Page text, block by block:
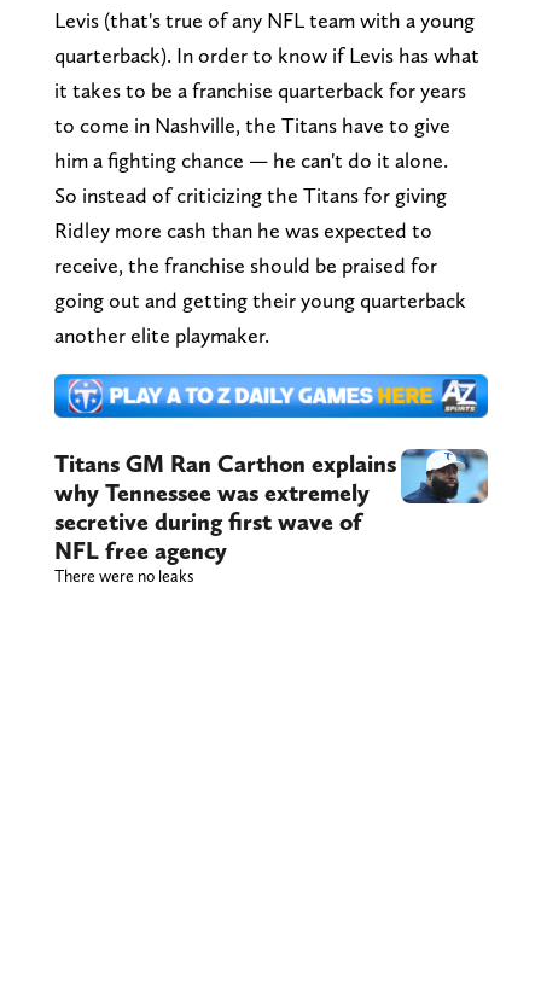
Levis (that's true of any NFL team with a young
quarterback). In order to know if Levis has what
it takes to be a franchise quarterback for years
to come in Nashville, the Titans have to give
him a fighting chance — he can't do it alone.
So instead of criticizing the Titans for giving
Ridley more cash than he was expected to
receive, the franchise should be praised for
going out and getting their young quarterback
another elite playmaker.
Titans GM Ran Carthon explains
why Tennessee was extremely
secretive during first wave of
NFL free agency
There were no leaks